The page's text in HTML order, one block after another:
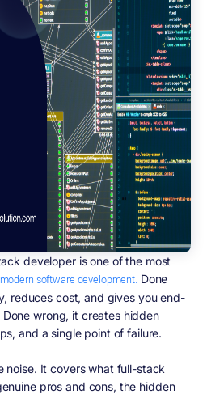
developer is one of the most
modern software development. Done
reduces cost, and gives you end-
wrong, it creates hidden
and a single point of failure.
noise. It covers what full-stack
pros and cons, the hidden